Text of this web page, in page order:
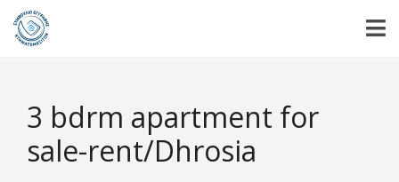
3 bdrm apartment for
sale-rent/Dhrosia